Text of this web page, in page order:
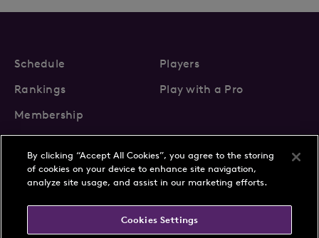
Schedule
Players
Rankings
Play with a Pro
Membership
About Us
News
FAQs
By clicking “Accept All Cookies”, you agree to the storing
of cookies on your device to enhance site navigation,
analyze site usage, and assist in our marketing efforts.
Cookies Settings